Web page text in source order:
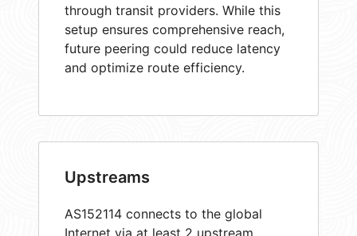
through transit providers. While this
setup ensures comprehensive reach,
future peering could reduce latency
and optimize route efficiency.
Upstreams
AS152114 connects to the global
Internet via at least 2 upstream